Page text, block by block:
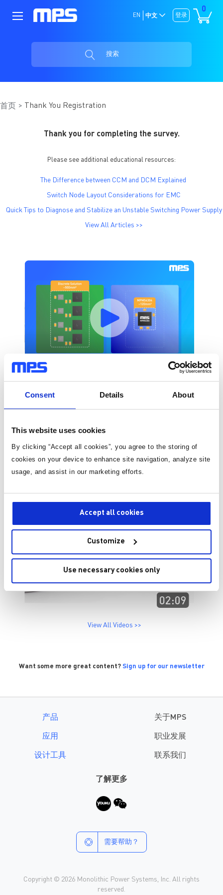
Consent Details About
This website uses cookies
By clicking “Accept all cookies”, you agree to the storing of
cookies on your device to enhance site navigation, analyze site
usage, and assist in our marketing efforts.
Accept all cookies
Customize
Use necessary cookies only
0
登录
EN 中文
搜索
首页 Thank You Registration
Thank you for completing the survey.
Please see additional educational resources:
The Difference between CCM and DCM Explained
Switch Node Layout Considerations for EMC
Quick Tips to Diagnose and Stabilize an Unstable Switching Power Supply
View All Articles >>
View All Videos >>
Want some more great content? Sign up for our newsletter
产品
应用
设计工具
关于MPS
职业发展
联系我们
了解更多
需要帮助？
Copyright © 2026 Monolithic Power Systems, Inc. All rights
reserved.